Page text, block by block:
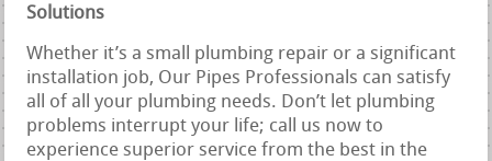
Solutions
Whether it’s a small plumbing repair or a significant
installation job, Our Pipes Professionals can satisfy
all of all your plumbing needs. Don’t let plumbing
problems interrupt your life; call us now to
experience superior service from the best in the